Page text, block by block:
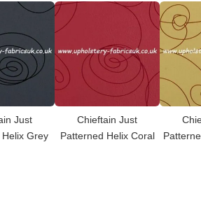
Just
Grey
Chieftain Just
Patterned Helix Coral